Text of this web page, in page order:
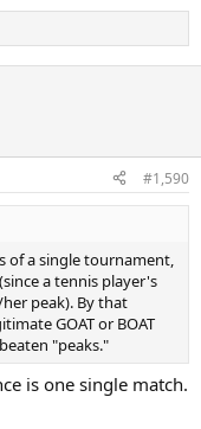
#1,590
of a single tournament,
a tennis player's
peak). By that
GOAT or BOAT
"peaks."
is one single match.